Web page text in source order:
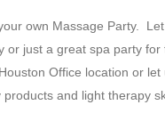
own Massage Party.
or just a great spa party
Office location or
and light therapy